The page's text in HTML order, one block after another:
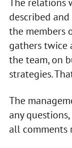
described
the members
gathers twice
the team, on
strategies.
The
any
all comments